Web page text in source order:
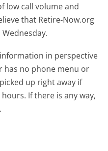
low call volume and
that Retire-Now.org
in perspective
has no phone menu or
up right away if
If there is any way,